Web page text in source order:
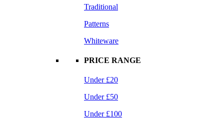
Traditional
Patterns
Whiteware
PRICE RANGE
Under £20
Under £50
Under £100